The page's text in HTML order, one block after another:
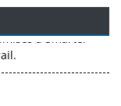
a Smarter